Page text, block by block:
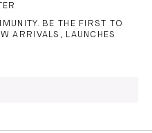
BE THE FIRST TO
ARRIVALS, LAUNCHES